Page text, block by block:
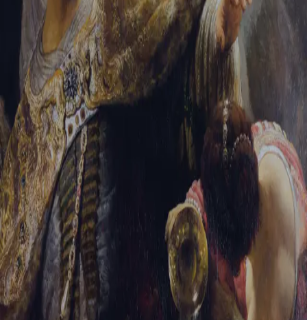
Already have an account? Sign In